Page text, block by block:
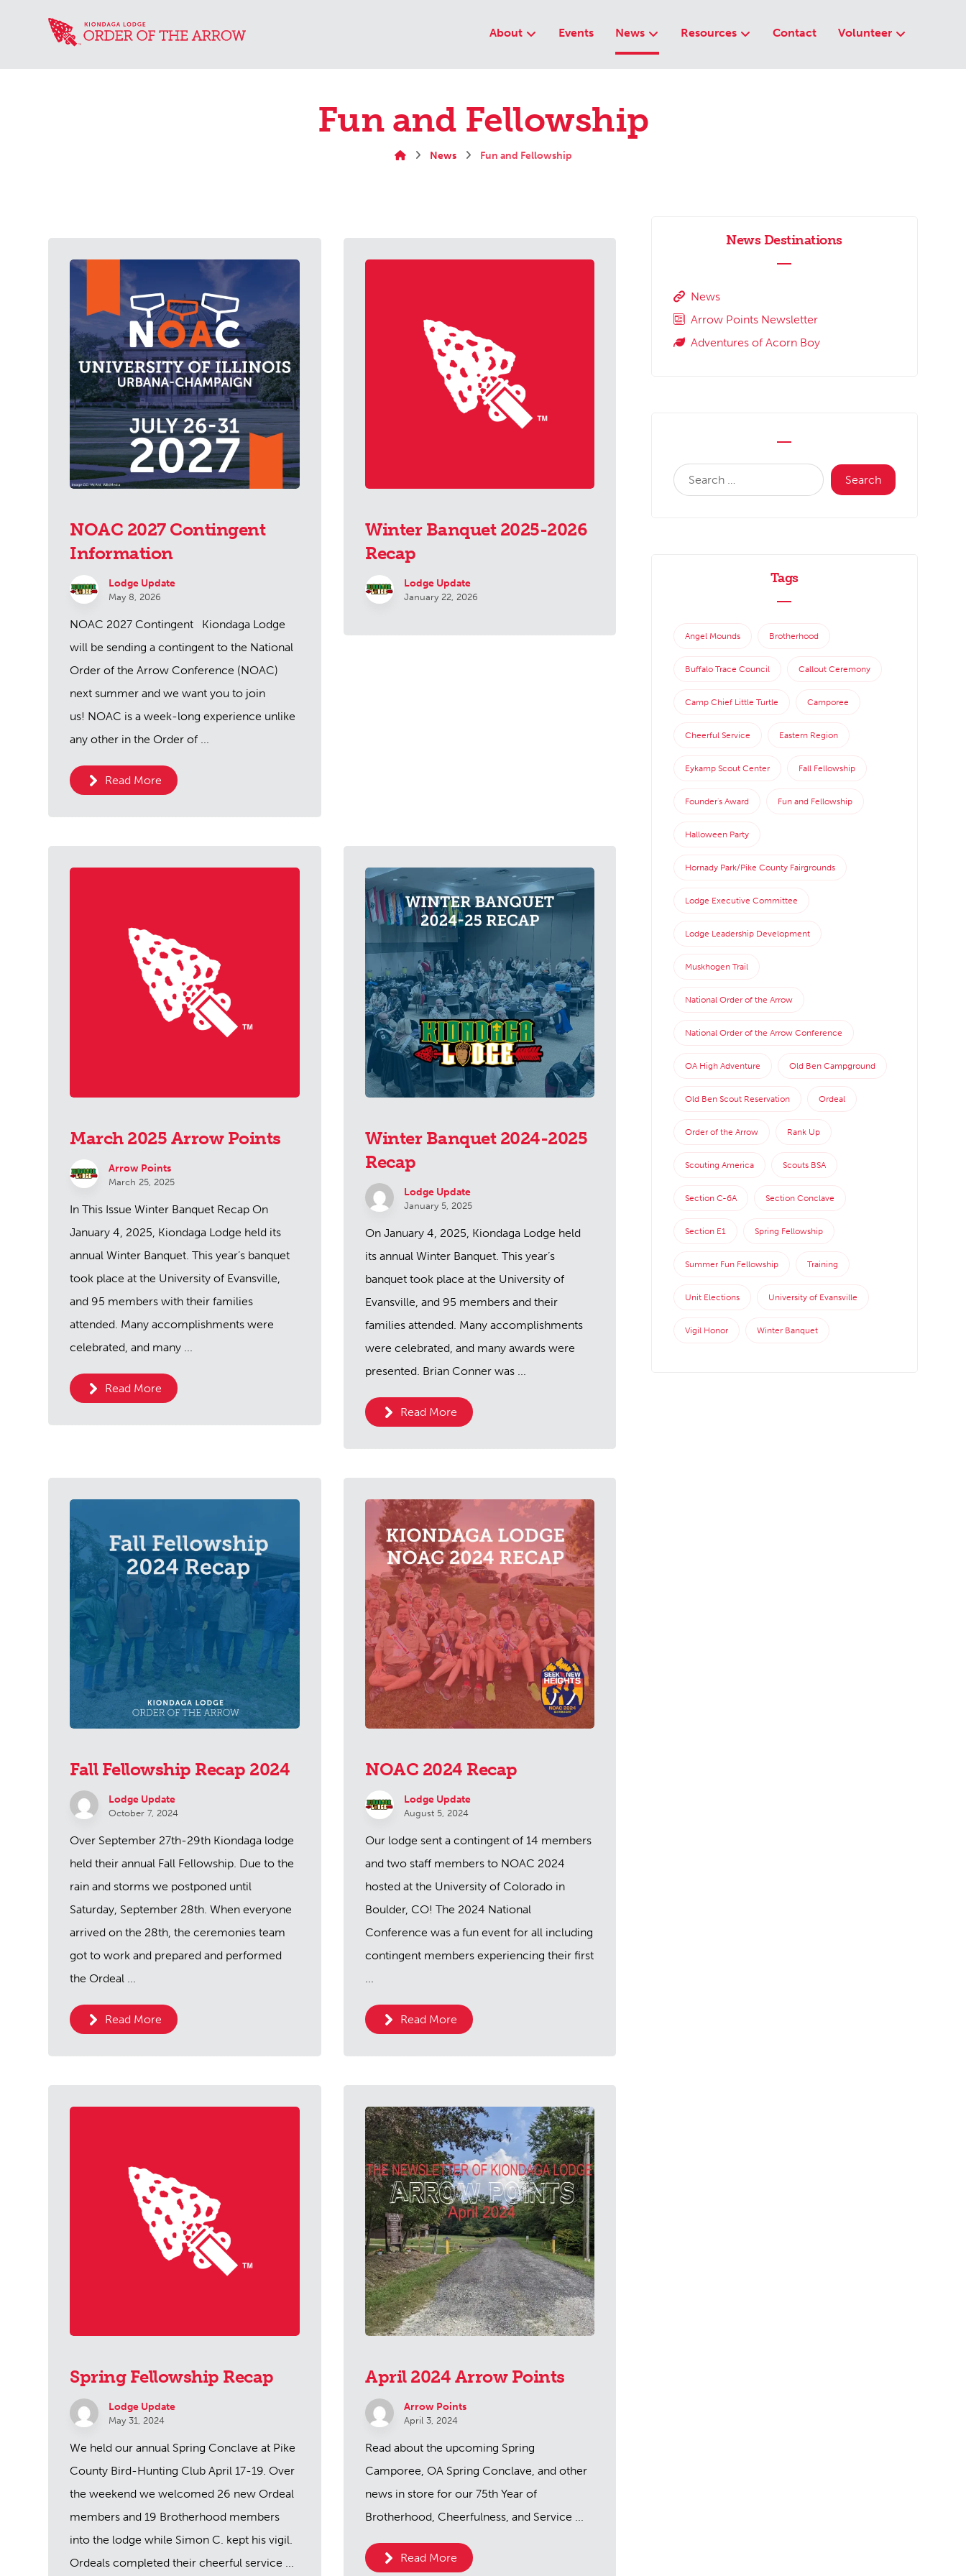
About Events News Resources Contact Volunteer
Fun and Fellowship
News Fun and Fellowship
NOAC 2027 Contingent
Information
Lodge Update
May 8, 2026
NOAC 2027 Contingent Kiondaga Lodge
will be sending a contingent to the National
Order of the Arrow Conference (NOAC)
next summer and we want you to join
us! NOAC is a week-long experience unlike
any other in the Order of ...
Read More
Winter Banquet 2025-2026
Recap
Lodge Update
January 22, 2026
March 2025 Arrow Points
Arrow Points
March 25, 2025
In This Issue Winter Banquet Recap On
January 4, 2025, Kiondaga Lodge held its
annual Winter Banquet. This year’s banquet
took place at the University of Evansville,
and 95 members with their families
attended. Many accomplishments were
celebrated, and many ...
Read More
Winter Banquet 2024-2025
Recap
Lodge Update
January 5, 2025
On January 4, 2025, Kiondaga Lodge held
its annual Winter Banquet. This year’s
banquet took place at the University of
Evansville, and 95 members and their
families attended. Many accomplishments
were celebrated, and many awards were
presented. Brian Conner was ...
Read More
Fall Fellowship Recap 2024
Lodge Update
October 7, 2024
Over September 27th-29th Kiondaga lodge
held their annual Fall Fellowship. Due to the
rain and storms we postponed until
Saturday, September 28th. When everyone
arrived on the 28th, the ceremonies team
got to work and prepared and performed
the Ordeal ...
Read More
NOAC 2024 Recap
Lodge Update
August 5, 2024
Our lodge sent a contingent of 14 members
and two staff members to NOAC 2024
hosted at the University of Colorado in
Boulder, CO! The 2024 National
Conference was a fun event for all including
contingent members experiencing their first
...
Read More
Spring Fellowship Recap
Lodge Update
May 31, 2024
We held our annual Spring Conclave at Pike
County Bird-Hunting Club April 17-19. Over
the weekend we welcomed 26 new Ordeal
members and 19 Brotherhood members
into the lodge while Simon C. kept his vigil.
Ordeals completed their cheerful service ...
April 2024 Arrow Points
Arrow Points
April 3, 2024
Read about the upcoming Spring
Camporee, OA Spring Conclave, and other
news in store for our 75th Year of
Brotherhood, Cheerfulness, and Service ...
Read More
News Destinations
News
Arrow Points Newsletter
Adventures of Acorn Boy
Tags
Angel Mounds Brotherhood
Buffalo Trace Council Callout Ceremony
Camp Chief Little Turtle Camporee
Cheerful Service Eastern Region
Eykamp Scout Center Fall Fellowship
Founder's Award Fun and Fellowship
Halloween Party
Hornady Park/Pike County Fairgrounds
Lodge Executive Committee
Lodge Leadership Development
Muskhogen Trail
National Order of the Arrow
National Order of the Arrow Conference
OA High Adventure Old Ben Campground
Old Ben Scout Reservation Ordeal
Order of the Arrow Rank Up
Scouting America Scouts BSA
Section C-6A Section Conclave
Section E1 Spring Fellowship
Summer Fun Fellowship Training
Unit Elections University of Evansville
Vigil Honor Winter Banquet